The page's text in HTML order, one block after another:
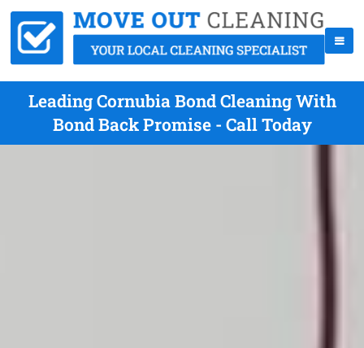
Leading Cornubia Bond Cleaning With
Bond Back Promise - Call Today